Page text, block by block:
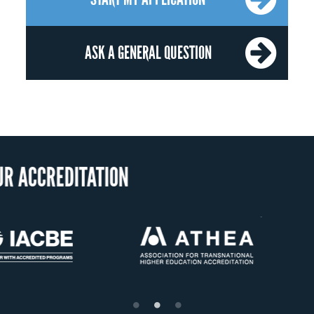
ASK A GENERAL QUESTION
US State Authority to
Confer Diplomas
Status with the French
Ministry of Education